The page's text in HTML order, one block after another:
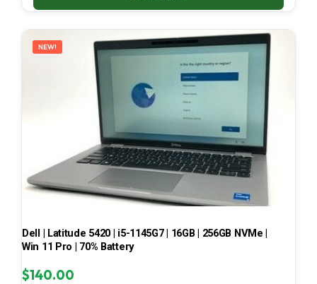
NEW!
Dell | Latitude 5420 | i5-1145G7 | 16GB | 256GB NVMe |
Win 11 Pro | 70% Battery
$140.00